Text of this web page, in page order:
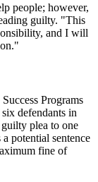
people; however,
guilty. "This
and I will
Programs
defendants in
plea to one
potential sentence
fine of